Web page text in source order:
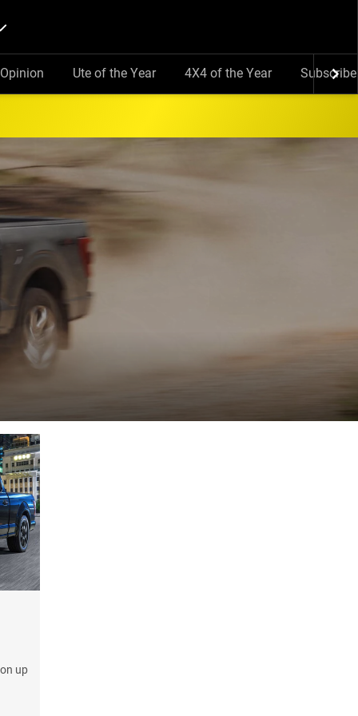
Opinion Ute of the Year 4X4 of the Year Subscribe
up